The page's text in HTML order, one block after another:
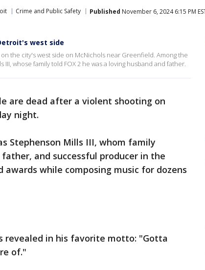
Crime and Public Safety Published November 6, 2024 6:15 PM
west side
the city's west side on McNichols near Greenfield. Among the
whose family told FOX 2 he was a loving husband and father.
are dead after a violent shooting on
night.
Stephenson Mills III, whom family
and successful producer in the
awards while composing music for dozens
revealed in his favorite motto: "Gotta
of."